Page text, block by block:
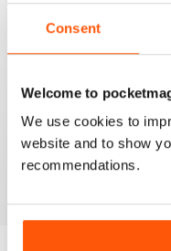
Consent
Welcome to
We use cookies to
website and to show
recommendations.
1